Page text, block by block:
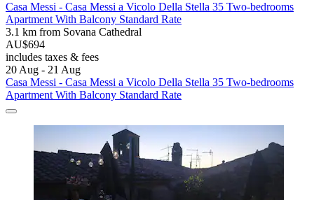
Casa Messi - Casa Messi a Vicolo Della Stella 35 Two-bedrooms
Apartment With Balcony Standard Rate
3.1 km from Sovana Cathedral
AU$694
includes taxes & fees
20 Aug - 21 Aug
Casa Messi - Casa Messi a Vicolo Della Stella 35 Two-bedrooms
Apartment With Balcony Standard Rate